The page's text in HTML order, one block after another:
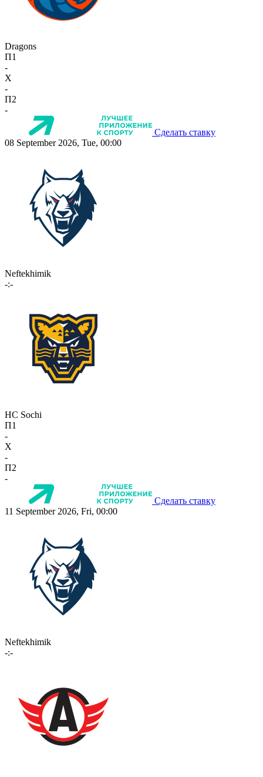
Dragons
П1
-
X
-
П2
-
Сделать ставку
08 September 2026, Tue, 00:00
Neftekhimik
-:-
HC Sochi
П1
-
X
-
П2
-
Сделать ставку
11 September 2026, Fri, 00:00
Neftekhimik
-:-